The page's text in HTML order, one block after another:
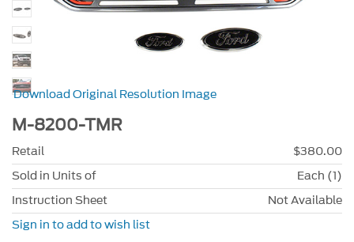
Download Original Resolution Image
M-8200-TMR
Retail
$380.00
Sold in Units of
Each (1)
Instruction Sheet
Not Available
Sign in to add to wish list